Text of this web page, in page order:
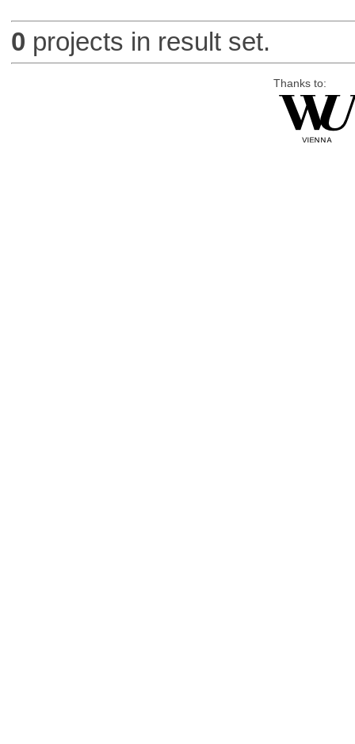
0 projects in result set.
Thanks to: